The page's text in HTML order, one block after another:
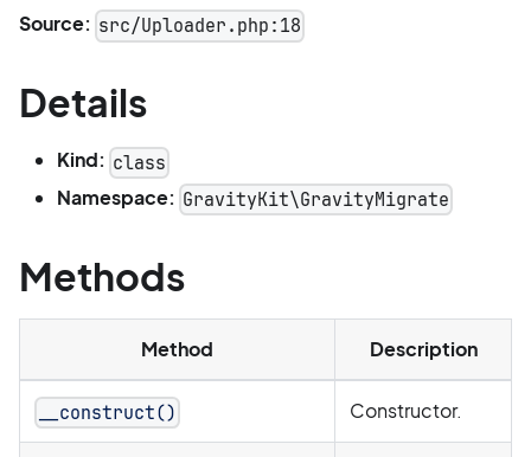
Source: src/Uploader.php:18
Details
Kind: class
Namespace: GravityKit\GravityMigrate
Methods
Method Description
__construct() Constructor.